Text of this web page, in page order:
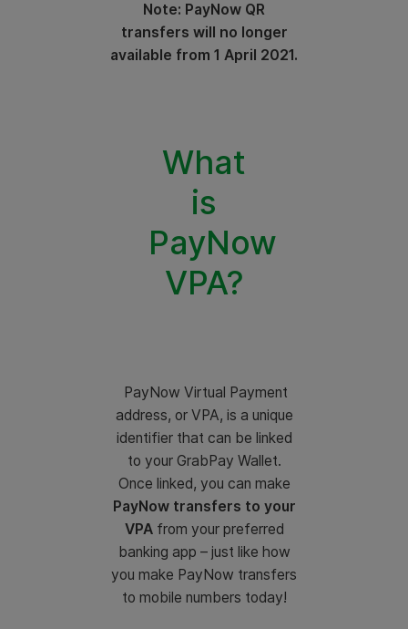
Note: PayNow QR
transfers will no longer
available from 1 April 2021.
What
is
PayNow
VPA?
PayNow Virtual Payment
address, or VPA, is a unique
identifier that can be linked
to your GrabPay Wallet.
Once linked, you can make
PayNow transfers to your
VPAfrom your preferred
banking app – just like how
you make PayNow transfers
to mobile numbers today!